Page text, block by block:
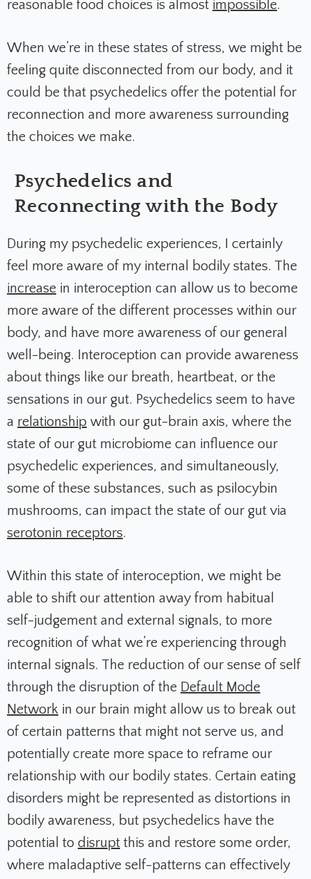
reasonable food choices is almost impossible.
When we’re in these states of stress, we might be
feeling quite disconnected from our body, and it
could be that psychedelics offer the potential for
reconnection and more awareness surrounding
the choices we make.
Psychedelics and
Reconnecting with the Body
During my psychedelic experiences, I certainly
feel more aware of my internal bodily states. The
increase in interoception can allow us to become
more aware of the different processes within our
body, and have more awareness of our general
well-being. Interoception can provide awareness
about things like our breath, heartbeat, or the
sensations in our gut. Psychedelics seem to have
a relationship with our gut-brain axis, where the
state of our gut microbiome can influence our
psychedelic experiences, and simultaneously,
some of these substances, such as psilocybin
mushrooms, can impact the state of our gut via
serotonin receptors.
Within this state of interoception, we might be
able to shift our attention away from habitual
self-judgement and external signals, to more
recognition of what we’re experiencing through
internal signals. The reduction of our sense of self
through the disruption of the Default Mode
Network in our brain might allow us to break out
of certain patterns that might not serve us, and
potentially create more space to reframe our
relationship with our bodily states. Certain eating
disorders might be represented as distortions in
bodily awareness, but psychedelics have the
potential to disrupt this and restore some order,
where maladaptive self-patterns can effectively